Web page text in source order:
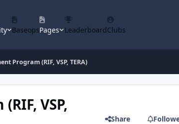
BaseopsPages LeaderboardClubs
Program (RIF, VSP, TERA)
VSP,
Share